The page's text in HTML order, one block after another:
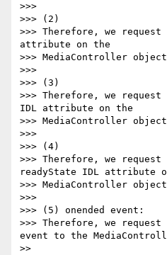
>>>
>>> (2)
>>> Therefore, we
attribute on the
>>> MediaController
>>>
>>> (3)
>>> Therefore, we
IDL attribute on the
>>> MediaController
>>>
>>> (4)
>>> Therefore, we
readyState IDL attribute
>>> MediaController
>>>
>>> (5) onended event:
>>> Therefore, we
event to the
>>